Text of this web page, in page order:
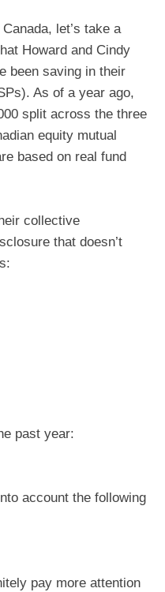
let’s take a
Howard and Cindy
been saving in their
As of a year ago,
split across the three
equity mutual
based on real fund
collective
that doesn’t
past year:
account the following
pay more attention